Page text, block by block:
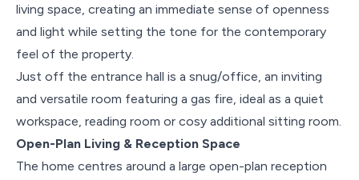
living space, creating an immediate sense of openness
and light while setting the tone for the contemporary
feel of the property.
Just off the entrance hall is a snug/office, an inviting
and versatile room featuring a gas fire, ideal as a quiet
workspace, reading room or cosy additional sitting room.
Open-Plan Living & Reception Space
The home centres around a large open-plan reception